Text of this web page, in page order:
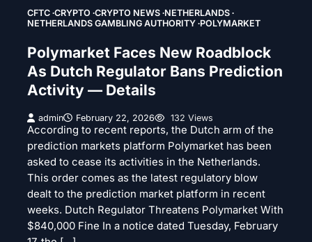
CFTC CRYPTO CRYPTO NEWS NETHERLANDS
NETHERLANDS GAMBLING AUTHORITY POLYMARKET
Polymarket Faces New Roadblock
As Dutch Regulator Bans Prediction
Activity — Details
admin February 22, 2026 132 Views
According to recent reports, the Dutch arm of the
prediction markets platform Polymarket has been
asked to cease its activities in the Netherlands.
This order comes as the latest regulatory blow
dealt to the prediction market platform in recent
weeks. Dutch Regulator Threatens Polymarket With
$840,000 Fine In a notice dated Tuesday, February